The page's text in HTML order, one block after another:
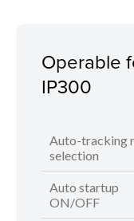
Operable
IP300
Auto-tracking
selection
Auto startup
ON/OFF